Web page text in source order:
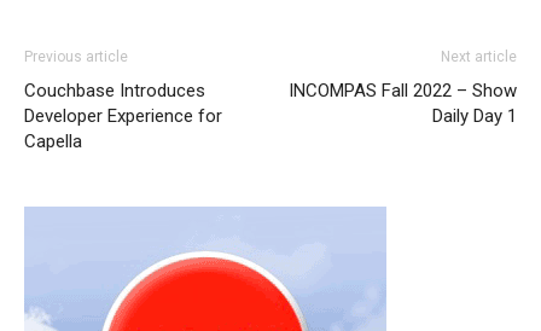
Previous article
Couchbase Introduces
Developer Experience for
Capella
Next article
INCOMPAS Fall 2022 – Show
Daily Day 1